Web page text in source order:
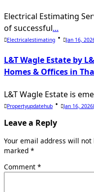
Electrical Estimating
of successful...
Electricalestimating Jan 16,
L&T Wagle Estate by
Homes & Offices in
L&T Wagle Estate is
Propertyupdatehub Jan 16, 2026
Leave a Reply
Your email address will not
marked *
Comment *